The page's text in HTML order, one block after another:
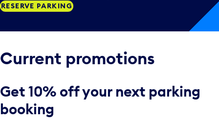
RESERVE PARKING
Current promotions
Get 10% off your next parking
booking